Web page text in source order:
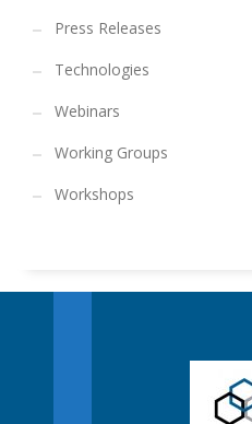
Press Releases
Technologies
Webinars
Working Groups
Workshops